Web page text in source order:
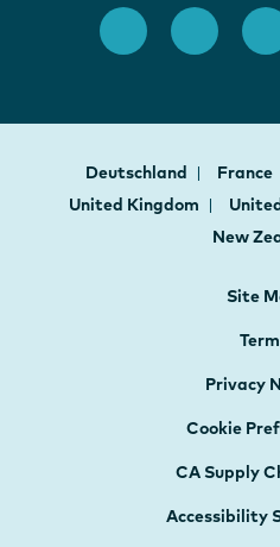
Deutschland France
United Kingdom
New
Site
Privacy
Cookie
CA Supply
Accessibility